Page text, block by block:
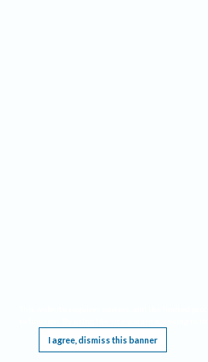
I agree, dismiss this banner